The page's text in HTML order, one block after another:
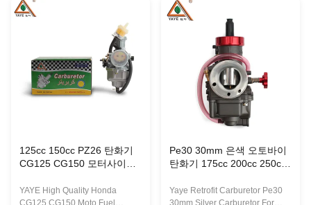
125cc 150cc PZ26 탄화기
CG125 CG150 모터사이클
YAYE High Quality Honda
CG125 CG150 Moto Fuel
Pe30 30mm 은색 오토바이
탄화기 175cc 200cc 250cc
Yaye Retrofit Carburetor Pe30
30mm Silver Carburetor For